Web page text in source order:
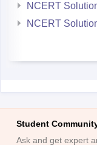
NCERT
NCERT
Student
Ask and get expert